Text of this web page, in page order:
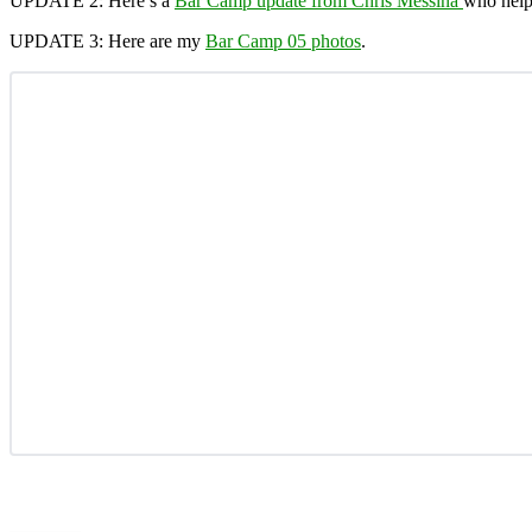
UPDATE 3: Here are my Bar Camp 05 photos.